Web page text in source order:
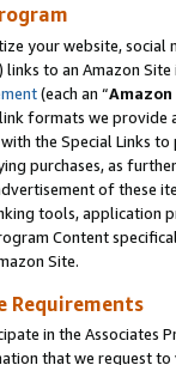
your website,
links to an Amazon
(each an “
formats we provide
the Special Links
purchases, as
of these
tools, application
Content
Site.
Requirements
in the Associates
that we request